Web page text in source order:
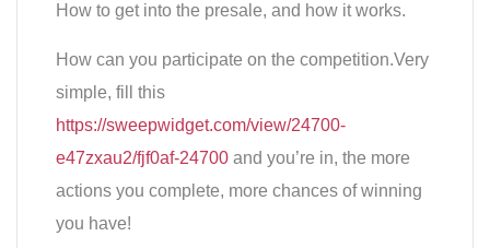
How to get into the presale, and how it works.
How can you participate on the competition.Very
simple, fill this
https://sweepwidget.com/view/24700-
e47zxau2/fjf0af-24700 and you’re in, the more
actions you complete, more chances of winning
you have!